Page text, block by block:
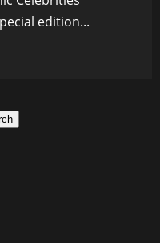
edition...